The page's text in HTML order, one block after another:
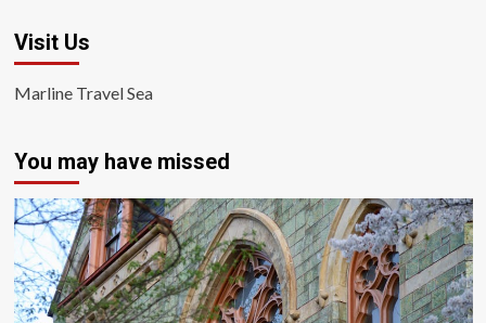
Visit Us
Marline Travel Sea
You may have missed